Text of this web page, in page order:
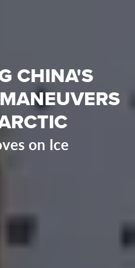
CHINA'S
on Ice